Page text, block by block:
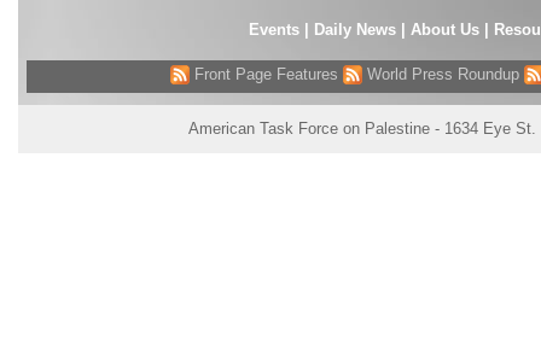
Events| Daily News About Us
Front Page Features World Press Roundup
American Task Force on Palestine - 1634 Eye